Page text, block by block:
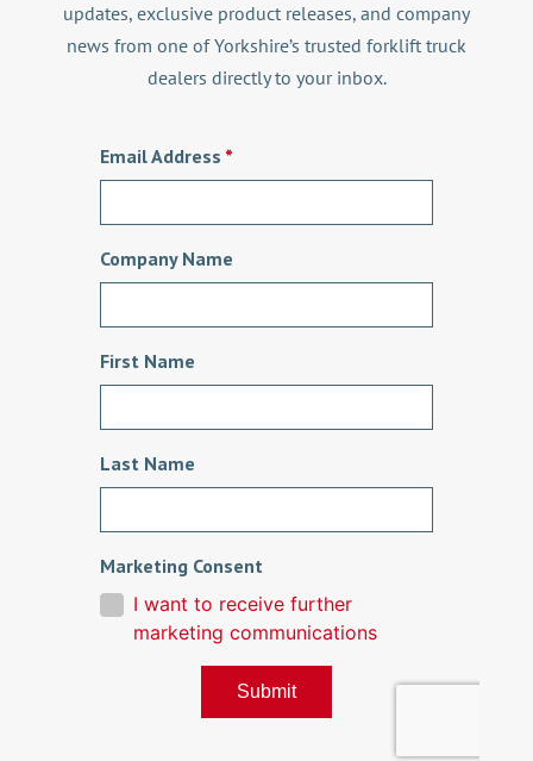
updates, exclusive product releases, and company
news from one of Yorkshire’s trusted forklift truck
dealers directly to your inbox.